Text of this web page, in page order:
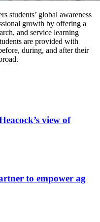
students’ global awareness
growth by offering a
and service learning
are provided with
during, and after their
view of
to empower ag